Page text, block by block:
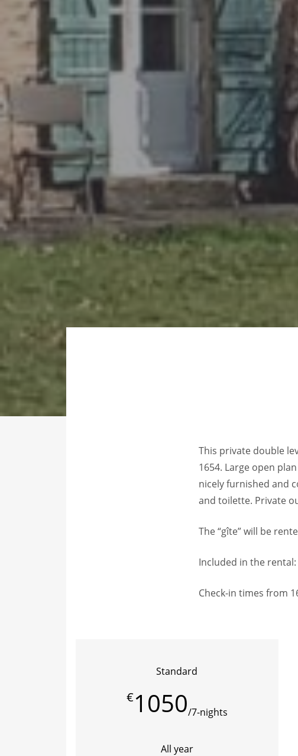
This private double
1654. Large open
nicely furnished and
and toilette. Private
The “gîte” will be
Included in the
Check-in times from
Standard
€1050/7-nights
All year